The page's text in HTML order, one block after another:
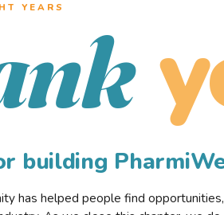
YEARS
building
has helped people find